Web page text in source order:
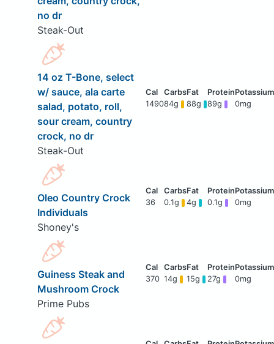
no dr
Steak-Out
14 oz T-Bone, select
w/ sauce, ala carte
salad, potato, roll,
sour cream, country
crock, no dr
Steak-Out
149084g 88g 89g 0mg
Oleo Country Crock
Individuals
Shoney's
36 0.1g 4g 0.1g 0mg
Guiness Steak and
Mushroom Crock
Prime Pubs
370 14g 15g 27g 0mg